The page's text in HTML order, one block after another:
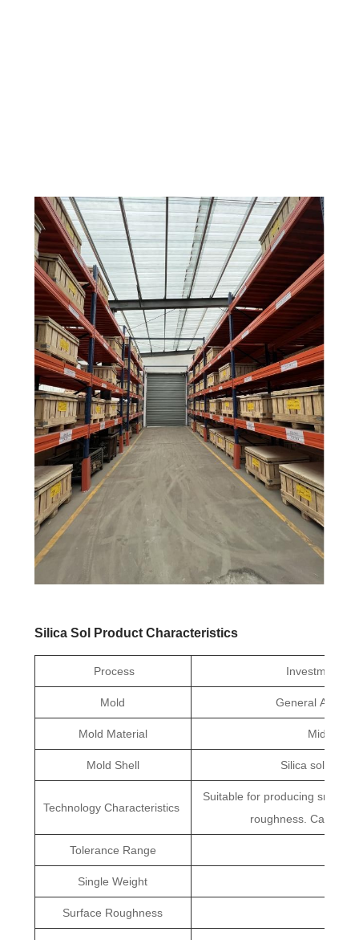
Silica Sol Product Characteristics
Process Investment
Mold General
Mold Material Middle
Mold Shell Silica sol,
Technology Characteristics
Suitable for producing small
roughness. Can
Tolerance Range
Single Weight
Surface Roughness